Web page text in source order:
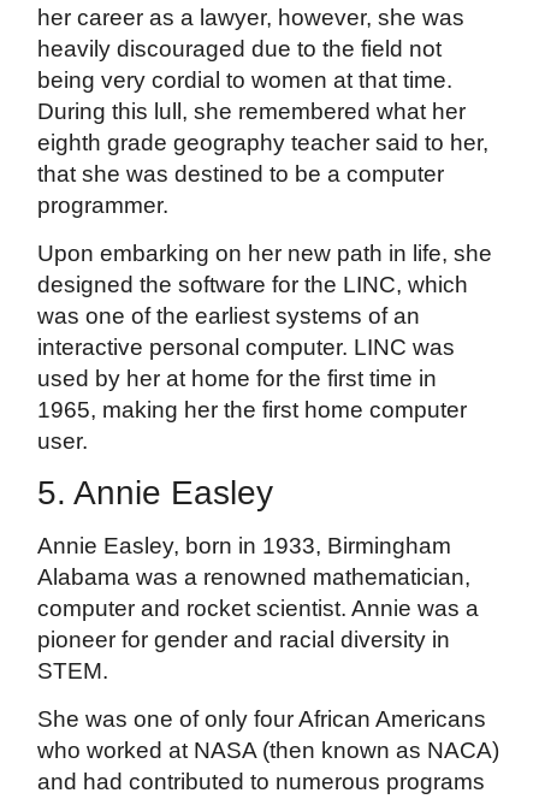
her career as a lawyer, however, she was
heavily discouraged due to the field not
being very cordial to women at that time.
During this lull, she remembered what her
eighth grade geography teacher said to her,
that she was destined to be a computer
programmer.
Upon embarking on her new path in life, she
designed the software for the LINC, which
was one of the earliest systems of an
interactive personal computer. LINC was
used by her at home for the first time in
1965, making her the first home computer
user.
5. Annie Easley
Annie Easley, born in 1933, Birmingham
Alabama was a renowned mathematician,
computer and rocket scientist. Annie was a
pioneer for gender and racial diversity in
STEM.
She was one of only four African Americans
who worked at NASA (then known as NACA)
and had contributed to numerous programs